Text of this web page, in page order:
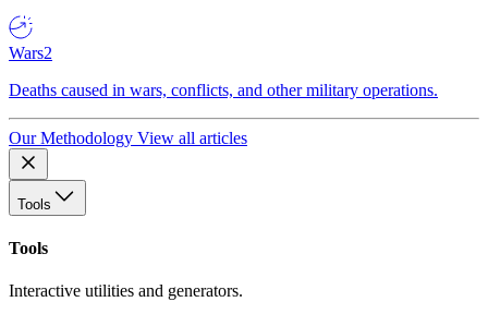
Wars2
Deaths caused in wars, conflicts, and other military operations.
Our Methodology View all articles
Tools
Tools
Interactive utilities and generators.